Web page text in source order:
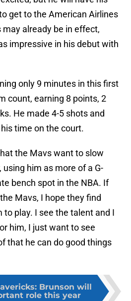
get to the American Airlines
already be in effect,
impressive in his debut with
only 9 minutes in this first
count, earning 8 points, 2
He made 4-5 shots and
time on the court.
the Mavs want to slow
using him as more of a G-
bench spot in the NBA. If
Mavs, I hope they find
play. I see the talent and I
him, I just want to see
that he can do good things
Brunson will
role this year